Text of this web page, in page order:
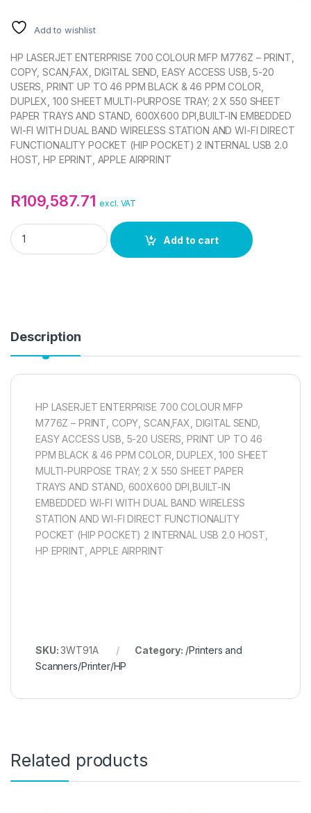
Add to wishlist
HP LASERJET ENTERPRISE 700 COLOUR MFP M776Z – PRINT,
COPY, SCAN,FAX, DIGITAL SEND, EASY ACCESS USB, 5-20
USERS, PRINT UP TO 46 PPM BLACK & 46 PPM COLOR,
DUPLEX, 100 SHEET MULTI-PURPOSE TRAY; 2 X 550 SHEET
PAPER TRAYS AND STAND, 600X600 DPI,BUILT-IN EMBEDDED
WI-FI WITH DUAL BAND WIRELESS STATION AND WI-FI DIRECT
FUNCTIONALITY POCKET (HIP POCKET) 2 INTERNAL USB 2.0
HOST, HP EPRINT, APPLE AIRPRINT
R109,587.71 excl. VAT
HP LASERJET ENTERPRISE 700 COLOUR MFP M776Z quantity
Add to cart
Description
HP LASERJET ENTERPRISE 700 COLOUR MFP
M776Z – PRINT, COPY, SCAN,FAX, DIGITAL SEND,
EASY ACCESS USB, 5-20 USERS, PRINT UP TO 46
PPM BLACK & 46 PPM COLOR, DUPLEX, 100 SHEET
MULTI-PURPOSE TRAY; 2 X 550 SHEET PAPER
TRAYS AND STAND, 600X600 DPI,BUILT-IN
EMBEDDED WI-FI WITH DUAL BAND WIRELESS
STATION AND WI-FI DIRECT FUNCTIONALITY
POCKET (HIP POCKET) 2 INTERNAL USB 2.0 HOST,
HP EPRINT, APPLE AIRPRINT
SKU:3WT91A Category: /Printers and
Scanners/Printer/HP
Related products